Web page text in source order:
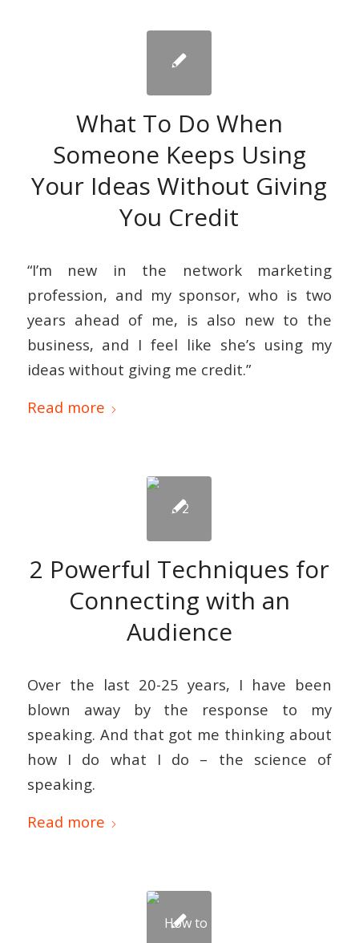
What To Do When
Someone Keeps Using
Your Ideas Without Giving
You Credit
“I’m new in the network marketing
profession, and my sponsor, who is two
years ahead of me, is also new to the
business, and I feel like she’s using my
ideas without giving me credit.”
Read more
2 Powerful Techniques for
Connecting with an
Audience
Over the last 20-25 years, I have been
blown away by the response to my
speaking. And that got me thinking about
how I do what I do – the science of
speaking.
Read more